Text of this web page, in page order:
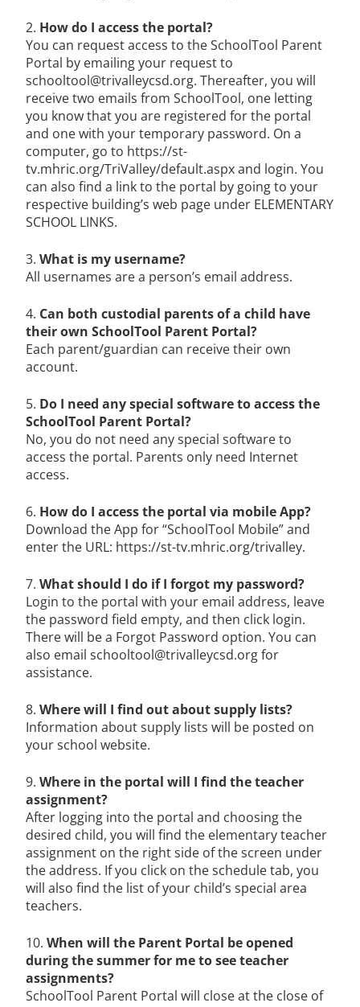
2. How do I access the portal?
You can request access to the SchoolTool Parent
Portal by emailing your request to
schooltool@trivalleycsd.org. Thereafter, you will
receive two emails from SchoolTool, one letting
you know that you are registered for the portal
and one with your temporary password. On a
computer, go to https://st-
tv.mhric.org/TriValley/default.aspx and login. You
can also find a link to the portal by going to your
respective building’s web page under ELEMENTARY
SCHOOL LINKS.
3. What is my username?
All usernames are a person’s email address.
4. Can both custodial parents of a child have
their own SchoolTool Parent Portal?
Each parent/guardian can receive their own
account.
5. Do I need any special software to access the
SchoolTool Parent Portal?
No, you do not need any special software to
access the portal. Parents only need Internet
access.
6. How do I access the portal via mobile App?
Download the App for “SchoolTool Mobile” and
enter the URL: https://st-tv.mhric.org/trivalley.
7. What should I do if I forgot my password?
Login to the portal with your email address, leave
the password field empty, and then click login.
There will be a Forgot Password option. You can
also email schooltool@trivalleycsd.org for
assistance.
8. Where will I find out about supply lists?
Information about supply lists will be posted on
your school website.
9. Where in the portal will I find the teacher
assignment?
After logging into the portal and choosing the
desired child, you will find the elementary teacher
assignment on the right side of the screen under
the address. If you click on the schedule tab, you
will also find the list of your child’s special area
teachers.
10. When will the Parent Portal be opened
during the summer for me to see teacher
assignments?
SchoolTool Parent Portal will close at the close of